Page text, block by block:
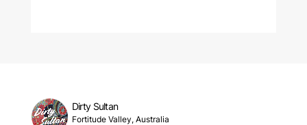
Dirty Sultan
Fortitude Valley, Australia